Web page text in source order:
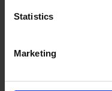
Statistics
Marketing
A*STAR's Alternative